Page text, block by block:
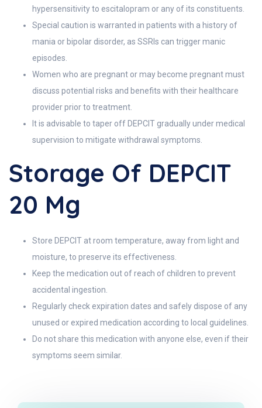
hypersensitivity to escitalopram or any of its constituents.
Special caution is warranted in patients with a history of
mania or bipolar disorder, as SSRIs can trigger manic
episodes.
Women who are pregnant or may become pregnant must
discuss potential risks and benefits with their healthcare
provider prior to treatment.
It is advisable to taper off DEPCIT gradually under medical
supervision to mitigate withdrawal symptoms.
Storage Of DEPCIT
20 Mg
Store DEPCIT at room temperature, away from light and
moisture, to preserve its effectiveness.
Keep the medication out of reach of children to prevent
accidental ingestion.
Regularly check expiration dates and safely dispose of any
unused or expired medication according to local guidelines.
Do not share this medication with anyone else, even if their
symptoms seem similar.